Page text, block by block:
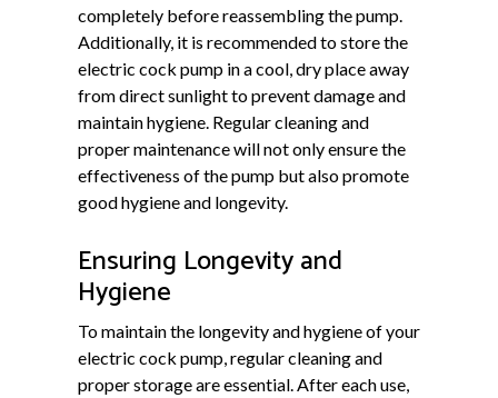
completely before reassembling the pump.
Additionally, it is recommended to store the
electric cock pump in a cool, dry place away
from direct sunlight to prevent damage and
maintain hygiene. Regular cleaning and
proper maintenance will not only ensure the
effectiveness of the pump but also promote
good hygiene and longevity.
Ensuring Longevity and
Hygiene
To maintain the longevity and hygiene of your
electric cock pump, regular cleaning and
proper storage are essential. After each use,